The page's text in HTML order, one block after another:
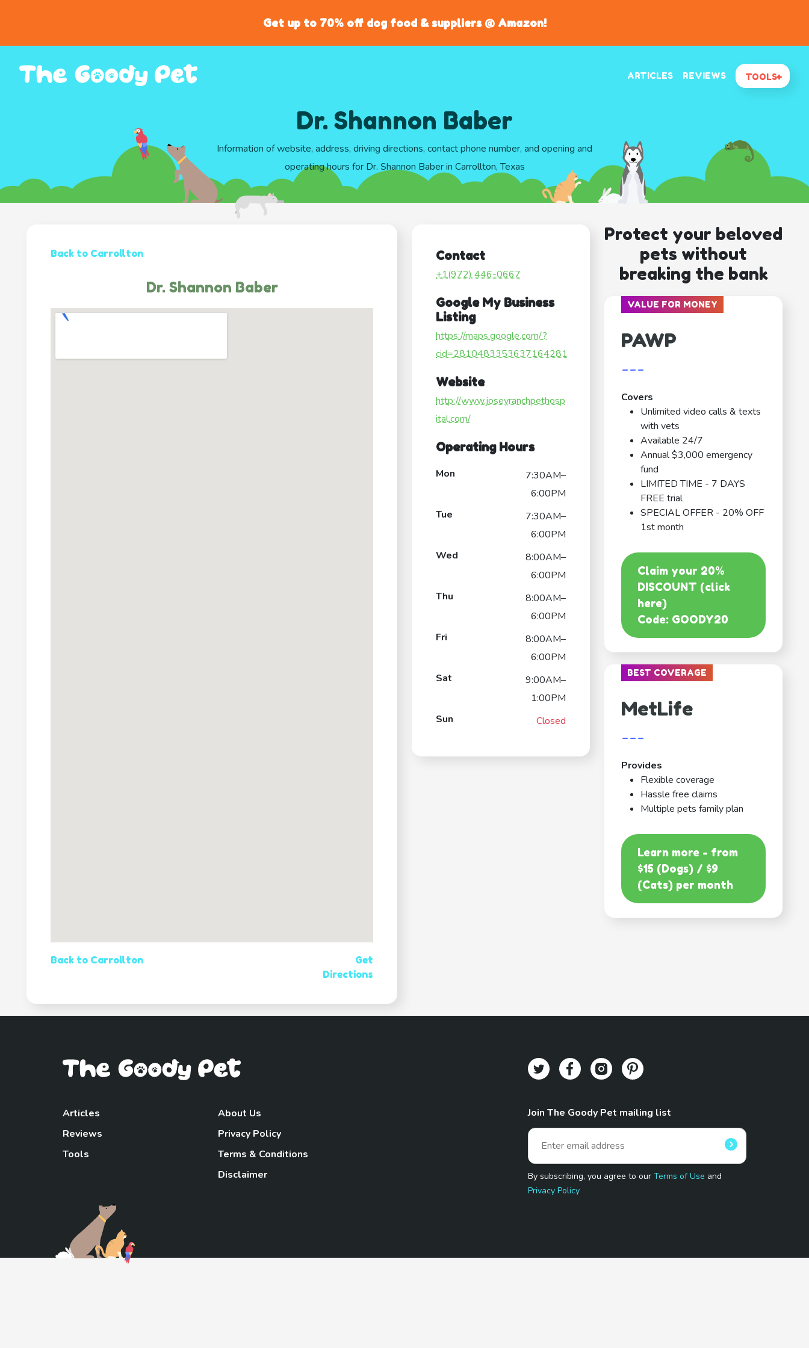
Get up to 70% off dog food & suppliers @ Amazon!
ARTICLES REVIEWS TOOLS
Dr. Shannon Baber
Information of website, address, driving directions, contact phone number, and opening and
operating hours for Dr. Shannon Baber in Carrollton, Texas
Back to Carrollton
Dr. Shannon Baber
Back to Carrollton
Get
Directions
Contact
+1(972) 446-0667
Google My Business
Listing
https://maps.google.com/?
cid=2810483353637164281
Website
http://www.joseyranchpethosp
ital.com/
Operating Hours
Mon
7:30AM–
6:00PM
Tue
7:30AM–
6:00PM
Wed
8:00AM–
6:00PM
Thu
8:00AM–
6:00PM
Fri
8:00AM–
6:00PM
Sat
9:00AM–
1:00PM
Sun
Closed
Protect your beloved
pets without
breaking the bank
VALUE FOR MONEY
PAWP
---
Covers
Unlimited video calls & texts
with vets
Available 24/7
Annual $3,000 emergency
fund
LIMITED TIME - 7 DAYS
FREE trial
SPECIAL OFFER - 20% OFF
1st month
Claim your 20%
DISCOUNT (click
here)
Code: GOODY20
BEST COVERAGE
MetLife
---
Provides
Flexible coverage
Hassle free claims
Multiple pets family plan
Learn more - from
$15 (Dogs) / $9
(Cats) per month
Articles
Reviews
Tools
About Us
Privacy Policy
Terms & Conditions
Disclaimer
Join The Goody Pet mailing list
By subscribing, you agree to ourTerms of Use and
Privacy Policy